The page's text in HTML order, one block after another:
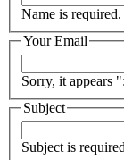
Name is required.
Your Email
Sorry, it appears
Subject
Subject is